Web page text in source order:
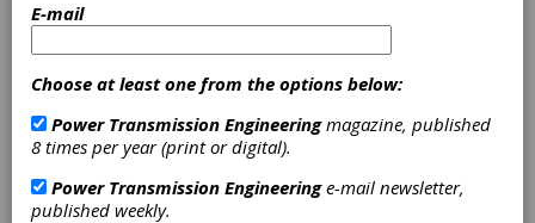
The Flender One platform now covers all
major industrial gearbox applications. With
the latest addition of a universal housing
concept, Flender One can now be
configured for vertical, horizontal, or any
mounting orientation. This advancement
opens up entirely new applications that
were previously impossible to serve with
the platform, including agitators and mixers
E-mail
Choose at least one from the options below:
Power Transmission Engineeringmagazine, published
8 times per year (print or digital).
Power Transmission Engineeringe-mail newsletter,
published weekly.